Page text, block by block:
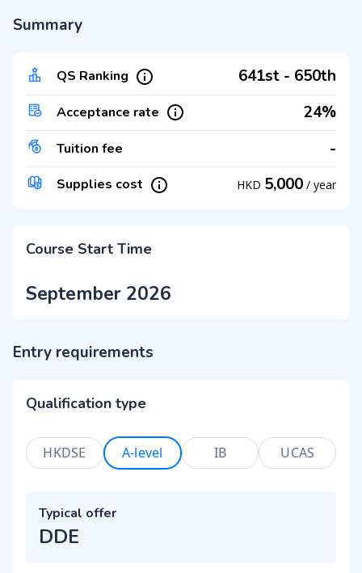
Summary
QS Ranking 641st - 650th
Acceptance rate 24%
Tuition fee -
Supplies cost HKD 5,000 / year
Course Start Time
September 2026
Entry requirements
Qualification type
HKDSE A-level IB UCAS
Typical offer
DDE